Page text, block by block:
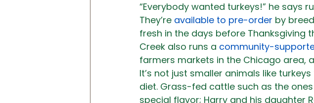
“Everybody wanted turkeys!” he says
They’re available to pre-order by
fresh in the days before Thanksgiving
Creek also runs a community-
farmers markets in the Chicago area,
It’s not just smaller animals like
diet. Grass-fed cattle such as the
special flavor; Harry and his daughter